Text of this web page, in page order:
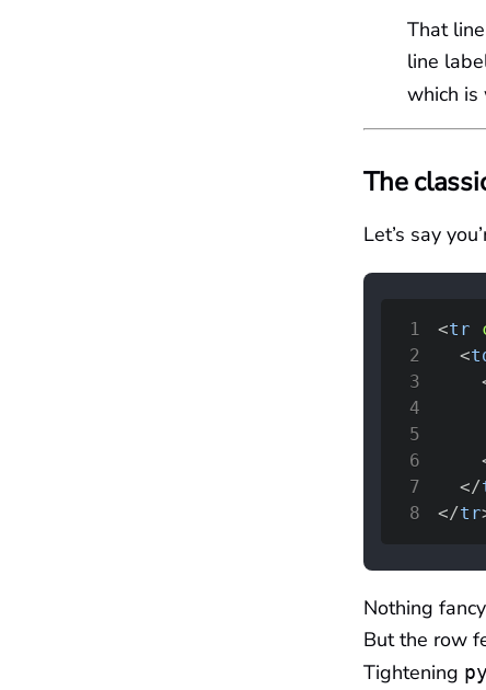
That
line
which is
The
Let’s say
1 <tr
2
<
3
4
5
6
7
</
8
</tr
Nothing
But the row
Tightening